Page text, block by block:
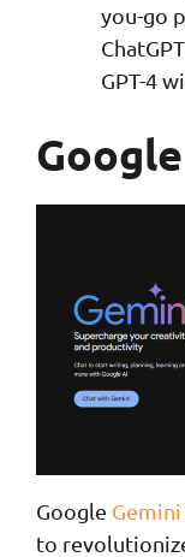
you-go
GPT-4
Google Gemini
to